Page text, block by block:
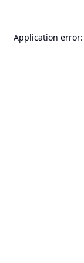
Application